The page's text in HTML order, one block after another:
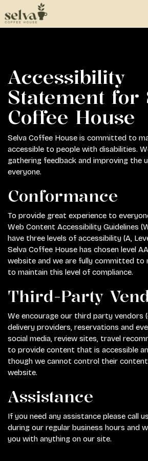
Accessibility
Statement for
Coffee House
Selva Coffee House is committed to
accessible to people with disabilities.
gathering feedback and improving the
everyone.
Conformance
To provide great experience to
Web Content Accessibility Guidelines
have three levels of accessibility (A,
Selva Coffee House has chosen level
website and we are fully committed to
to maintain this level of compliance.
Third-Party
We encourage our third party vendors
delivery providers, reservations and
social media, review sites, travel
to provide content that is accessible
though we cannot control their
website.
Assistance
If you need any assistance please call
during our regular business hours and
you with anything on our site.